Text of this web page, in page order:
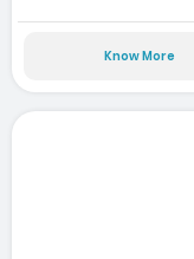
Know More